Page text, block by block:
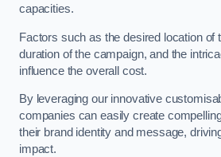
capacities.
Factors such as the desired location of
duration of the campaign, and the
influence the overall cost.
By leveraging our innovative
companies can easily create
their brand identity and message,
impact.